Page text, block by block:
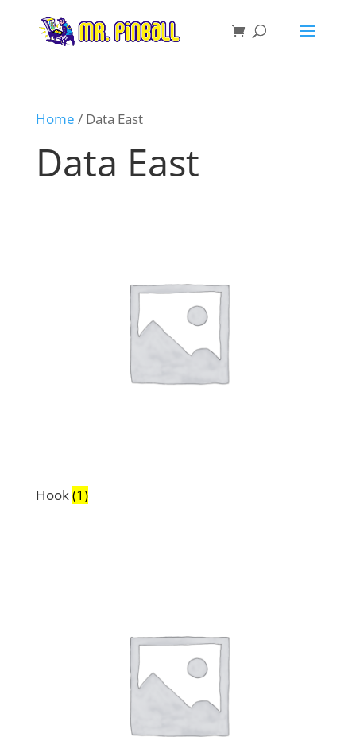
Home / Data East
Data East
Hook(1)